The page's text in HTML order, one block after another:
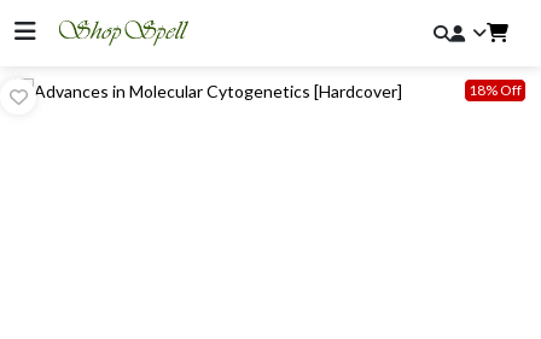
18% Off